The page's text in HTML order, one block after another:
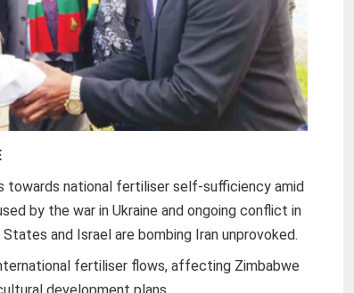
towards national fertiliser self-sufficiency amid
by the war in Ukraine and ongoing conflict in
and Israel are bombing Iran unprovoked.
fertiliser flows, affecting Zimbabwe